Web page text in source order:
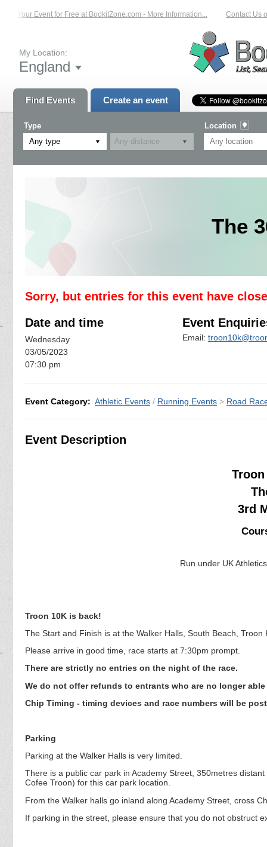
Your Event for Free at BookitZone.com - More Information... Contact Us
My Location:
England
Find Events Create an event
Type
Any type
Location
The
Sorry, but entries for this event have
Date and time
Wednesday
03/05/2023
07:30 pm
Event
Email:
Event Category: Athletic Events / Running Events > Road
Event Description
3rd
Run under UK
Troon 10K is back!
The Start and Finish is at the Walker Halls, South Beach, Troon
Please arrive in good time, race starts at 7:30pm prompt.
There are strictly no entries on the night of the race.
We do not offer refunds to entrants who are no longer
Chip Timing - timing devices and race numbers will be
Parking
Parking at the Walker Halls is very limited.
There is a public car park in Academy Street, 350metres
Cofee Troon) for this car park location.
From the Walker halls go inland along Academy Street, cross
If parking in the street, please ensure that you do not obstruct